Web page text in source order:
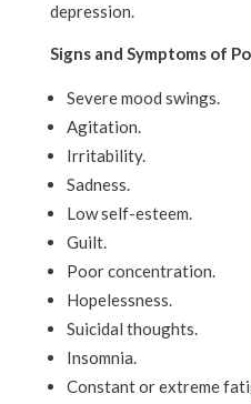
depression.
Signs and Symptoms of
Severe mood swings.
Agitation.
Irritability.
Sadness.
Low self-esteem.
Guilt.
Poor concentration.
Hopelessness.
Suicidal thoughts.
Insomnia.
Constant or extreme